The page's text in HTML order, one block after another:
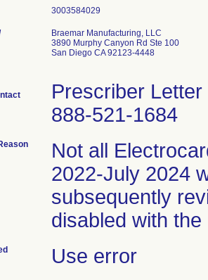
Braemar Manufacturing, LLC
3890 Murphy Canyon Rd Ste 100
San Diego CA 92123-4448
Prescriber
888-521-1684
Not all
2022-July 2024
subsequently
disabled with
Use error